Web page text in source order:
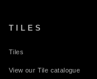
TILES
Tiles
View our Tile catalogue